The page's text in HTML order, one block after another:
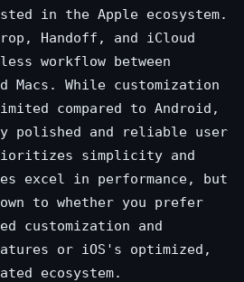
in the Apple ecosystem.
Handoff, and iCloud
workflow between
Macs. While customization
compared to Android,
polished and reliable user
simplicity and
excel in performance, but
to whether you prefer
customization and
or iOS's optimized,
ecosystem.